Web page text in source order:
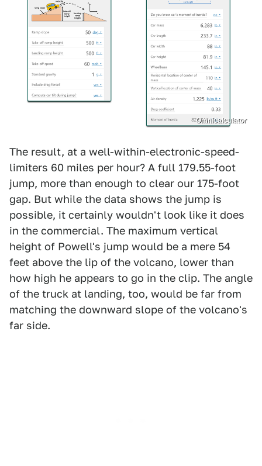
Omnicalculator
The result, at a well-within-electronic-speed-
limiters 60 miles per hour? A full 179.55-foot
jump, more than enough to clear our 175-foot
gap. But while the data shows the jump is
possible, it certainly wouldn't look like it does
in the commercial. The maximum vertical
height of Powell's jump would be a mere 54
feet above the lip of the volcano, lower than
how high he appears to go in the clip. The angle
of the truck at landing, too, would be far from
matching the downward slope of the volcano's
far side.